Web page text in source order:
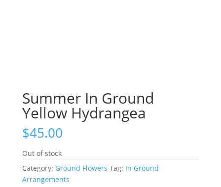
Summer In Ground
Yellow Hydrangea
$45.00
Out of stock
Category: Ground Flowers Tag: In Ground
Arrangements